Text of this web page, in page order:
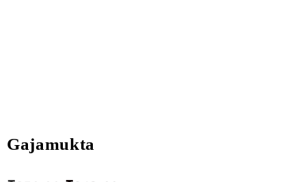
Gajamukta